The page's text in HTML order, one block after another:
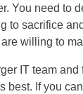
You need to
to sacrifice
willing to
IT team
best. If you